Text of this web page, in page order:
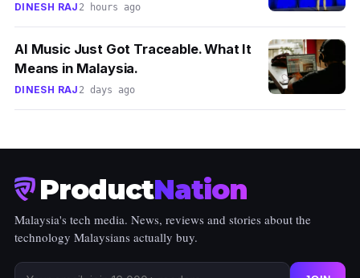
DINESH RAJ 2 hours ago
AI Music Just Got Traceable. What It
Means in Malaysia.
DINESH RAJ 2 days ago
ProductNation
Malaysia's tech media. News, reviews and stories about the
technology Malaysians actually buy.